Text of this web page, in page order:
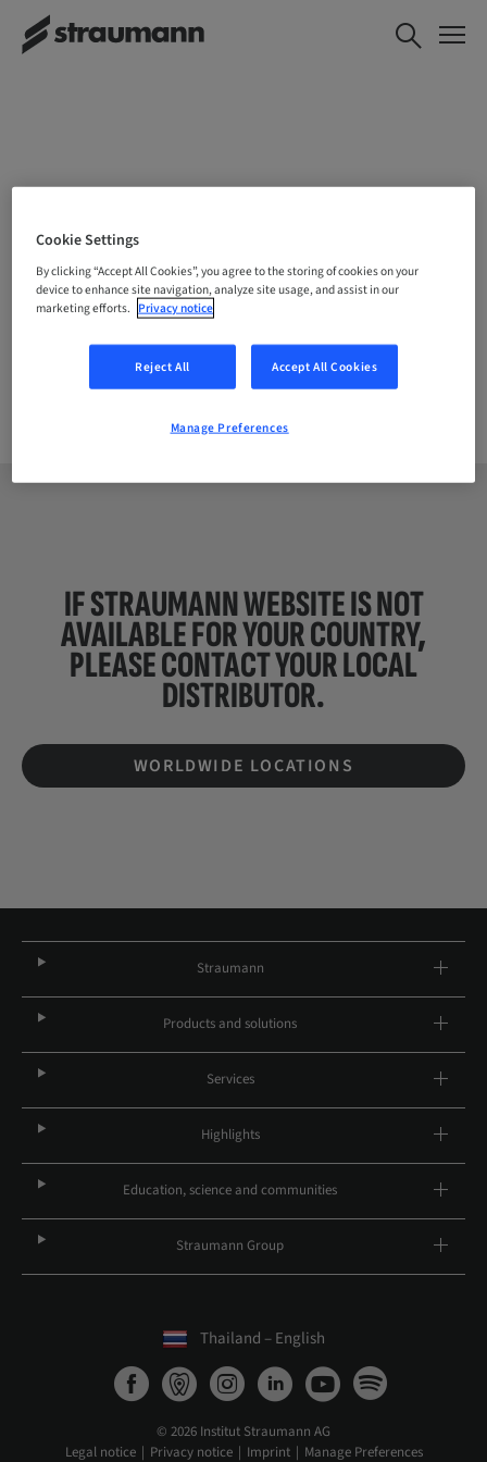
CHOOSE YOUR LOCATION
Company
IF STRAUMANN WEBSITE IS NOT
AVAILABLE FOR YOUR COUNTRY,
PLEASE CONTACT YOURLOCAL
DISTRIBUTOR.
WORLDWIDE LOCATIONS
Straumann
Products and solutions
Services
Highlights
Education, science and communities
Straumann Group
Thailand – English
© 2026 Institut Straumann AG
Legal notice
Privacy notice Imprint Manage Preferences
Cookie Settings
By clicking “Accept All Cookies”, you agree to the storing of cookies on your
device to enhance site navigation, analyze site usage, and assist in our
marketing efforts. Privacy notice
Reject All Accept All Cookies
Manage Preferences